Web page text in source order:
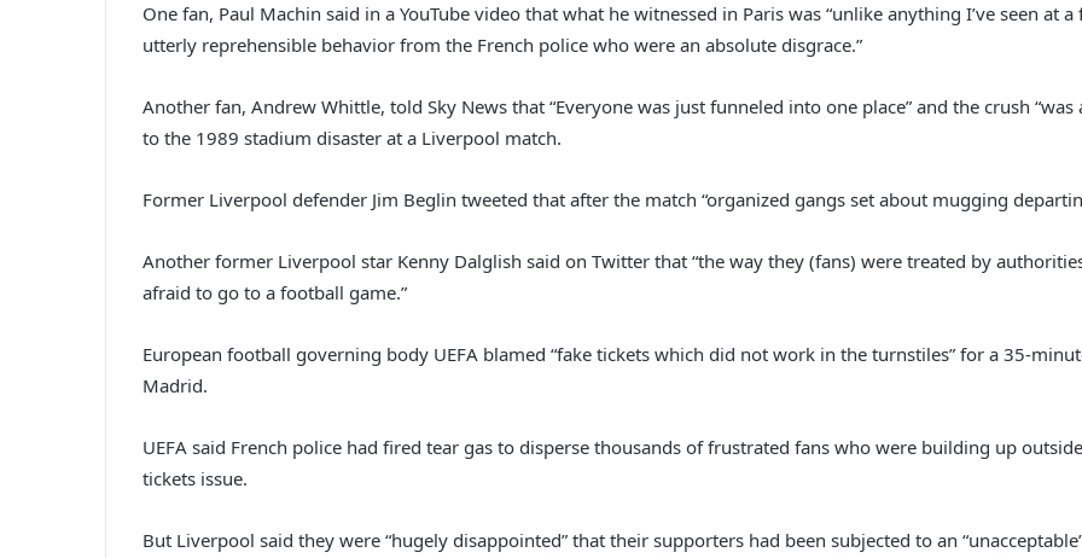
One fan, Paul Machin said in a YouTube video that what he witnessed in Paris was “unlike anything I’ve seen at
utterly reprehensible behavior from the French police who were an absolute disgrace.”
Another fan, Andrew Whittle, told Sky News that “Everyone was just funneled into one place” and the crush
to the 1989 stadium disaster at a Liverpool match.
Former Liverpool defender Jim Beglin tweeted that after the match “organized gangs set about mugging
Another former Liverpool star Kenny Dalglish said on Twitter that “the way they (fans) were treated by
afraid to go to a football game.”
European football governing body UEFA blamed “fake tickets which did not work in the turnstiles” for a 35-
Madrid.
UEFA said French police had fired tear gas to disperse thousands of frustrated fans who were building up
tickets issue.
But Liverpool said they were “hugely disappointed” that their supporters had been subjected to an